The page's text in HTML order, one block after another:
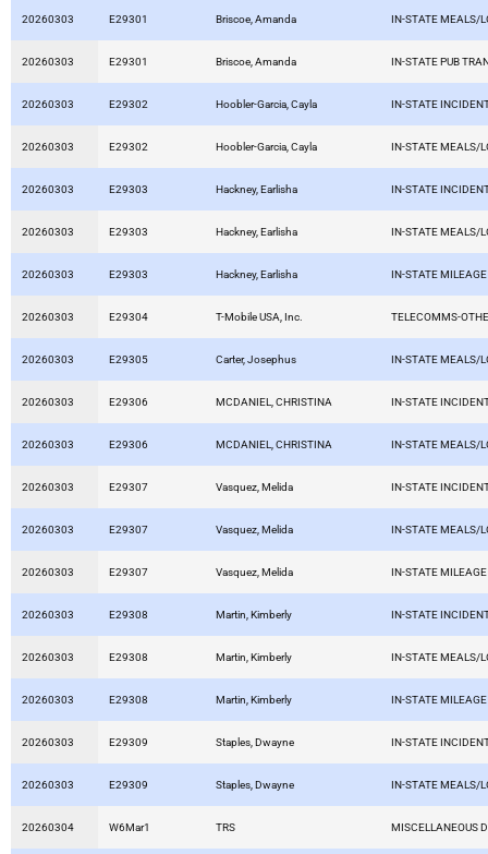
20260303 E29301 Briscoe, Amanda IN-STATE MEALS/
20260303 E29301 Briscoe, Amanda IN-STATE PUB
20260303 E29302 Hoobler-Garcia, Cayla IN-STATE
20260303 E29302 Hoobler-Garcia, Cayla IN-STATE MEALS/
20260303 E29303 Hackney, Earlisha IN-STATE
20260303 E29303 Hackney, Earlisha IN-STATE MEALS/
20260303 E29303 Hackney, Earlisha IN-STATE MILEAGE
20260303 E29304 T-Mobile USA, Inc. TELECOMMS-
20260303 E29305 Carter, Josephus IN-STATE MEALS/
20260303 E29306 MCDANIEL, CHRISTINA IN-STATE
20260303 E29306 MCDANIEL, CHRISTINA IN-STATE MEALS/
20260303 E29307 Vasquez, Melida IN-STATE
20260303 E29307 Vasquez, Melida IN-STATE MEALS/
20260303 E29307 Vasquez, Melida IN-STATE MILEAGE
20260303 E29308 Martin, Kimberly IN-STATE
20260303 E29308 Martin, Kimberly IN-STATE MEALS/
20260303 E29308 Martin, Kimberly IN-STATE MILEAGE
20260303 E29309 Staples, Dwayne IN-STATE
20260303 E29309 Staples, Dwayne IN-STATE MEALS/
20260304 W6Mar1 TRS MISCELLANEOUS